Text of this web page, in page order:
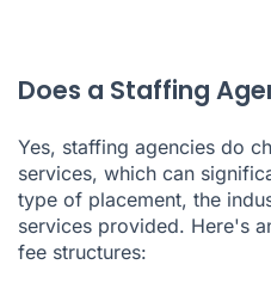
Does a Staffing
Yes, staffing agencies do
services, which can
type of placement, the
services provided. Here's
fee structures: